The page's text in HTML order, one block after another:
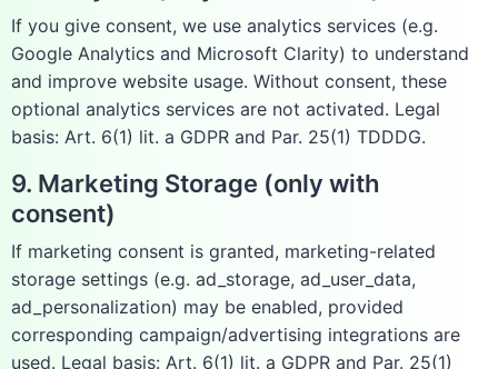
If you give consent, we use analytics services (e.g.
Google Analytics and Microsoft Clarity) to understand
and improve website usage. Without consent, these
optional analytics services are not activated. Legal
basis: Art. 6(1) lit. a GDPR and Par. 25(1) TDDDG.
9. Marketing Storage (only with
consent)
If marketing consent is granted, marketing-related
storage settings (e.g. ad_storage, ad_user_data,
ad_personalization) may be enabled, provided
corresponding campaign/advertising integrations are
used. Legal basis: Art. 6(1) lit. a GDPR and Par. 25(1)